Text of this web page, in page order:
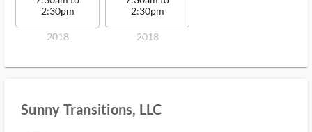
2:30pm
2018
2:30pm
2018
Sunny Transitions, LLC